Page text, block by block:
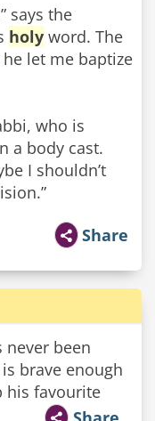
says the
holy word. The
let me baptize
who is
a body cast.
I shouldn’t
Share
never been
brave enough
his favourite